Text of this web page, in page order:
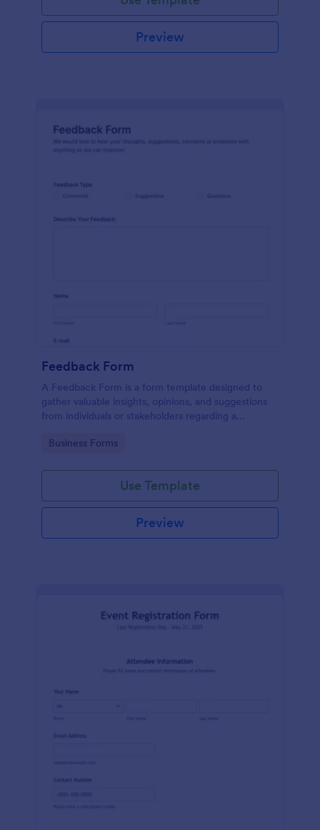
Preview
Feedback Form
A Feedback Form is a form template designed to
gather valuable insights, opinions, and suggestions
from individuals or stakeholders regarding a
process.
Go to Category:
Business Forms
Use Template
Preview